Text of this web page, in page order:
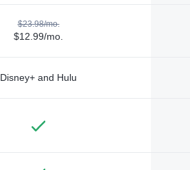
$23.98/mo.
$12.99/mo.
Disney+ and Hulu